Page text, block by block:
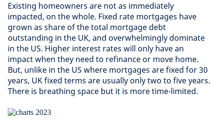
Existing homeowners are not as immediately
impacted, on the whole. Fixed rate mortgages have
grown as share of the total mortgage debt
outstanding in the UK, and overwhelmingly dominate
in the US. Higher interest rates will only have an
impact when they need to refinance or move home.
But, unlike in the US where mortgages are fixed for 30
years, UK fixed terms are usually only two to five years.
There is breathing space but it is more time-limited.